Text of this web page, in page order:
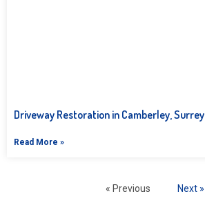
Driveway Restoration in Camberley, Surrey
Read More »
« Previous Next »